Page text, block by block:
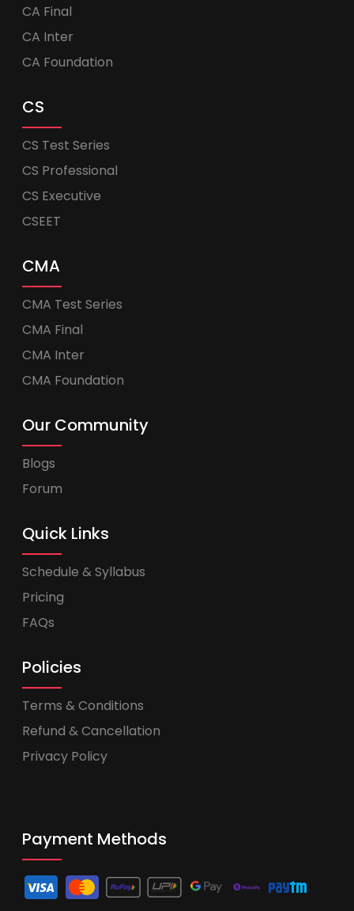
CA Final
CA Inter
CA Foundation
CS
CS Test Series
CS Professional
CS Executive
CSEET
CMA
CMA Test Series
CMA Final
CMA Inter
CMA Foundation
Our Community
Blogs
Forum
Quick Links
Schedule & Syllabus
Pricing
FAQs
Policies
Terms & Conditions
Refund & Cancellation
Privacy Policy
Payment Methods